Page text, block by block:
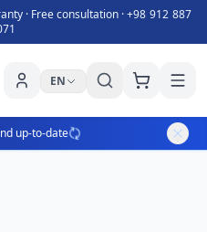
· Free consultation ·+98 912 887
EN
up-to-date